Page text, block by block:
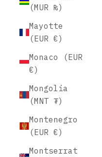
(MUR ₨)
Mayotte
(EUR €)
Monaco (EUR
€)
Mongolia
(MNT ₮)
Montenegro
(EUR €)
Montserrat